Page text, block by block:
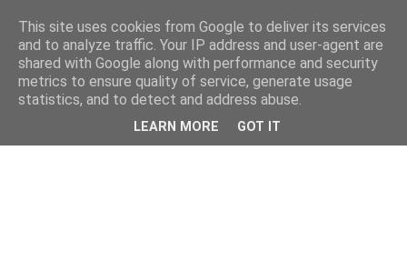
This site uses cookies from Google to deliver its services
and to analyze traffic. Your IP address and user-agent are
shared with Google along with performance and security
metrics to ensure quality of service, generate usage
statistics, and to detect and address abuse.
LEARN MORE GOT IT